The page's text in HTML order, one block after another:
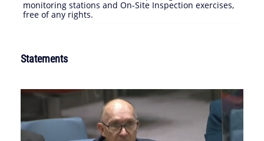
monitoring stations and On-Site Inspection exercises,
free of any rights.
Statements